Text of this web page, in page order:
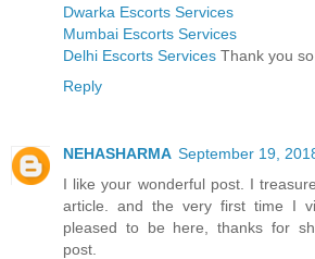
Dwarka Escorts Services
Mumbai Escorts Services
Delhi Escorts Services Thank you so
Reply
NEHASHARMA September 19,
I like your wonderful post. I
article. and the very first time I
pleased to be here, thanks for
post.